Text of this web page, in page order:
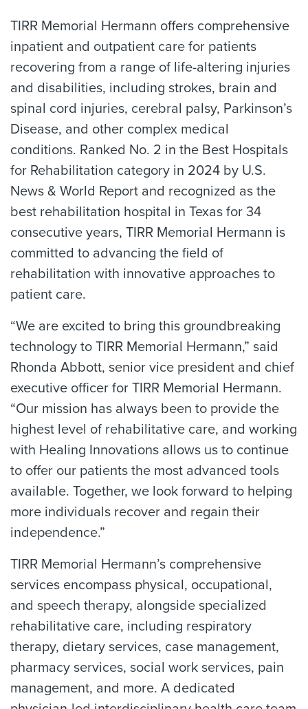
TIRR Memorial Hermann offers comprehensive
inpatient and outpatient care for patients
recovering from a range of life-altering injuries
and disabilities, including strokes, brain and
spinal cord injuries, cerebral palsy, Parkinson’s
Disease, and other complex medical
conditions. Ranked No. 2 in the Best Hospitals
for Rehabilitation category in 2024 by U.S.
News & World Report and recognized as the
best rehabilitation hospital in Texas for 34
consecutive years, TIRR Memorial Hermann is
committed to advancing the field of
rehabilitation with innovative approaches to
patient care.
“We are excited to bring this groundbreaking
technology to TIRR Memorial Hermann,” said
Rhonda Abbott, senior vice president and chief
executive officer for TIRR Memorial Hermann.
“Our mission has always been to provide the
highest level of rehabilitative care, and working
with Healing Innovations allows us to continue
to offer our patients the most advanced tools
available. Together, we look forward to helping
more individuals recover and regain their
independence.”
TIRR Memorial Hermann’s comprehensive
services encompass physical, occupational,
and speech therapy, alongside specialized
rehabilitative care, including respiratory
therapy, dietary services, case management,
pharmacy services, social work services, pain
management, and more. A dedicated